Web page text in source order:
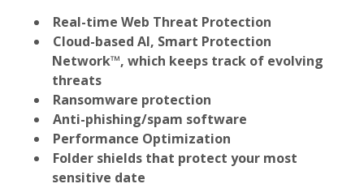
Real-time Web Threat Protection
Cloud-based AI, Smart Protection
Network™, which keeps track of evolving
threats
Ransomware protection
Anti-phishing/spam software
Performance Optimization
Folder shields that protect your most
sensitive date